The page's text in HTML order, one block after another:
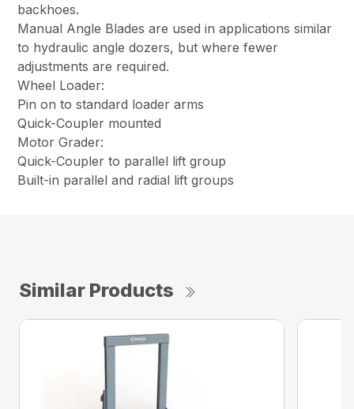
backhoes.
Manual Angle Blades are used in applications similar
to hydraulic angle dozers, but where fewer
adjustments are required.
Wheel Loader:
Pin on to standard loader arms
Quick-Coupler mounted
Motor Grader:
Quick-Coupler to parallel lift group
Built-in parallel and radial lift groups
Similar Products